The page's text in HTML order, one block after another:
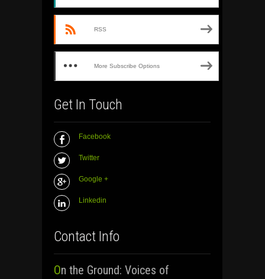
RSS
More Subscribe Options
Get In Touch
Facebook
Twitter
Google +
Linkedin
Contact Info
On the Ground: Voices of